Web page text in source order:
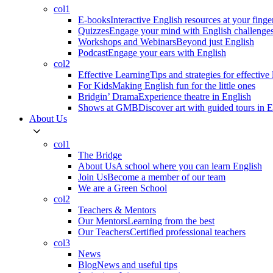
col1
E-booksInteractive English resources at your
QuizzesEngage your mind with English
Workshops and WebinarsBeyond just English
PodcastEngage your ears with English
col2
Effective LearningTips and strategies for effective
For KidsMaking English fun for the little ones
Bridgin’ DramaExperience theatre in English
Shows at GMBDiscover art with guided tours in
About Us
col1
The Bridge
About UsA school where you can learn English
Join UsBecome a member of our team
We are a Green School
col2
Teachers & Mentors
Our MentorsLearning from the best
Our TeachersCertified professional teachers
col3
News
BlogNews and useful tips